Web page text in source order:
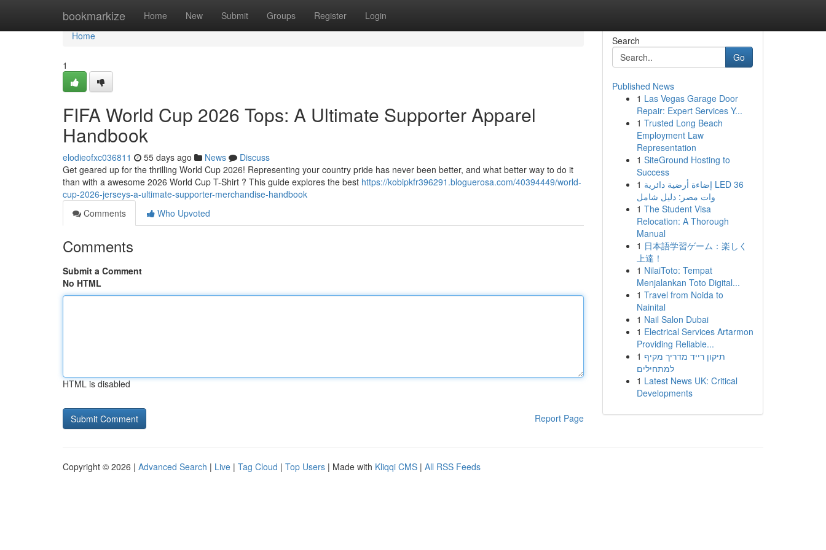
bookmarkize Home New Submit Groups Register Login
Home
Home
1
FIFA World Cup 2026 Tops: A Ultimate Supporter Apparel
Handbook
elodieofxc036811 55 days ago News
Discuss
Get geared up for the thrilling World Cup 2026! Representing your country pride has never been better, and what better way to do it
than with a awesome 2026 World Cup T-Shirt ? This guide explores the best https://kobipkfr396291.bloguerosa.com/40394449/world-
cup-2026-jerseys-a-ultimate-supporter-merchandise-handbook
Comments
Who Upvoted
Comments
Submit a Comment
No HTML
HTML is disabled
Report Page
Search
Go
Published News
1 Las Vegas Garage Door
Repair: Expert Services Y...
1 Trusted Long Beach
Employment Law
Representation
1 SiteGround Hosting to
Success
1 إضاءة أرضية دائرية LED 36
وات مصر: دليل شامل
1 The Student Visa
Relocation: A Thorough
Manual
1 日本語学習ゲーム：楽しく
上達！
1 NilaiToto: Tempat
Menjalankan Toto Digital...
1 Travel from Noida to
Nainital
1 Nail Salon Dubai
1 Electrical Services Artarmon
Providing Reliable...
1 תיקון רייד מדריך מקיף
למתחילים
1 Latest News UK: Critical
Developments
Copyright © 2026 | Advanced Search | Live | Tag Cloud | Top Users | Made with Kliqqi CMS | All RSS Feeds